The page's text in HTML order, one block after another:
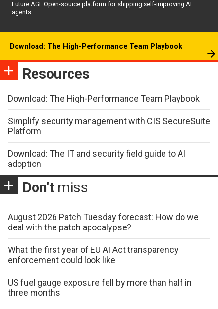
Future AGI: Open-source platform for shipping self-improving AI
agents
Download: The High-Performance Team Playbook
Resources
Download: The High-Performance Team Playbook
Simplify security management with CIS SecureSuite
Platform
Download: The IT and security field guide to AI
adoption
Don't miss
August 2026 Patch Tuesday forecast: How do we
deal with the patch apocalypse?
What the first year of EU AI Act transparency
enforcement could look like
US fuel gauge exposure fell by more than half in
three months